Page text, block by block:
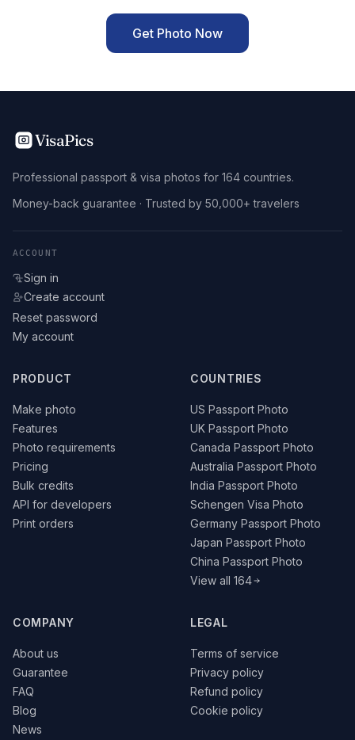
Get Photo Now
VisaPics
Professional passport & visa photos for 164 countries.
Money-back guarantee · Trusted by 50,000+ travelers
ACCOUNT
Sign in
Create account
Reset password
My account
PRODUCT
Make photo
Features
Photo requirements
Pricing
Bulk credits
API for developers
Print orders
COUNTRIES
US Passport Photo
UK Passport Photo
Canada Passport Photo
Australia Passport Photo
India Passport Photo
Schengen Visa Photo
Germany Passport Photo
Japan Passport Photo
China Passport Photo
View all 164
COMPANY
About us
Guarantee
FAQ
Blog
News
LEGAL
Terms of service
Privacy policy
Refund policy
Cookie policy